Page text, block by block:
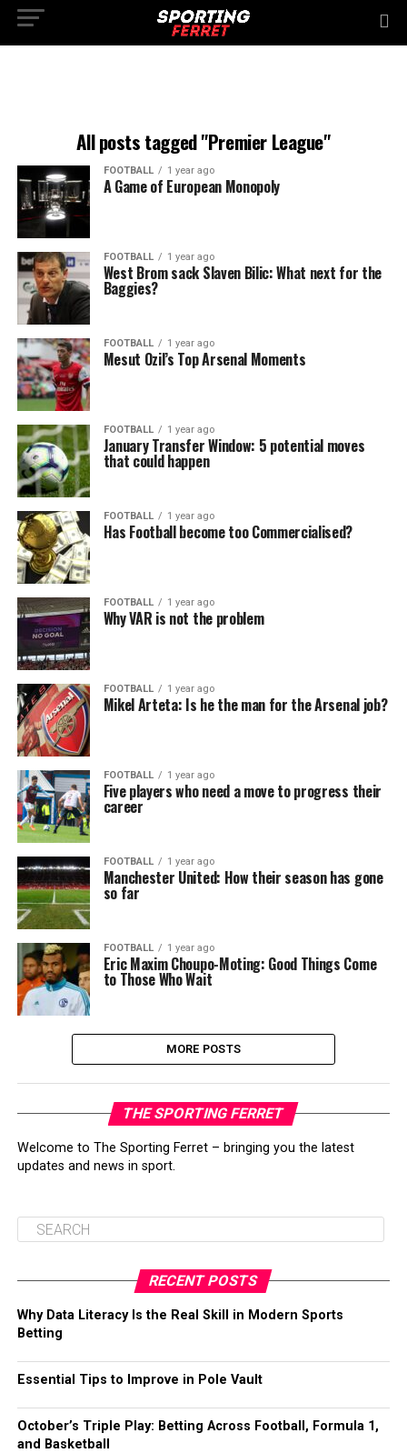
All posts tagged "Premier League"
FOOTBALL 1 year ago
A Game of European Monopoly
FOOTBALL 1 year ago
West Brom sack Slaven Bilic: What next for the
Baggies?
FOOTBALL 1 year ago
Mesut Ozil’s Top Arsenal Moments
FOOTBALL 1 year ago
January Transfer Window: 5 potential moves
that could happen
FOOTBALL 1 year ago
Has Football become too Commercialised?
FOOTBALL 1 year ago
Why VAR is not the problem
FOOTBALL 1 year ago
Mikel Arteta: Is he the man for the Arsenal job?
FOOTBALL 1 year ago
Five players who need a move to progress their
career
FOOTBALL 1 year ago
Manchester United: How their season has gone
so far
FOOTBALL 1 year ago
Eric Maxim Choupo-Moting: Good Things Come
to Those Who Wait
MORE POSTS
THE SPORTING FERRET
Welcome to The Sporting Ferret – bringing you the latest
updates and news in sport.
RECENT POSTS
Why Data Literacy Is the Real Skill in Modern Sports
Betting
Essential Tips to Improve in Pole Vault
October’s Triple Play: Betting Across Football, Formula 1,
and Basketball